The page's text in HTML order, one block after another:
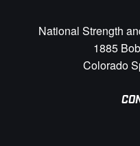
National Strength
1885
Colorado